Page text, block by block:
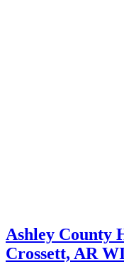
Ashley County
Crossett, AR